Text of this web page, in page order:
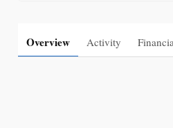
Overview Activity